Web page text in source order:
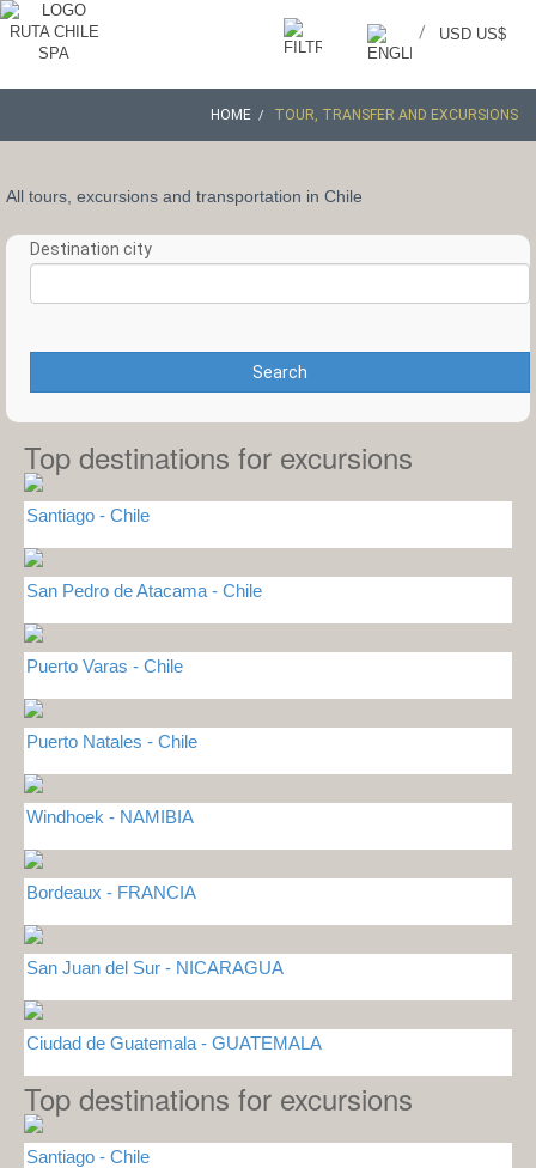
USD US$
/
HOME TOUR, TRANSFER AND EXCURSIONS
All tours, excursions and transportation in Chile
Destination city
Search
Top destinations for excursions
Santiago - Chile
San Pedro de Atacama - Chile
Puerto Varas - Chile
Puerto Natales - Chile
Windhoek - NAMIBIA
Bordeaux - FRANCIA
San Juan del Sur - NICARAGUA
Ciudad de Guatemala - GUATEMALA
Top destinations for excursions
Santiago - Chile